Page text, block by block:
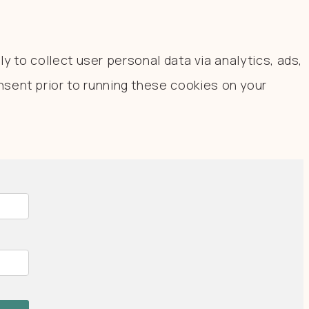
to collect user personal data via analytics, ads,
prior to running these cookies on your